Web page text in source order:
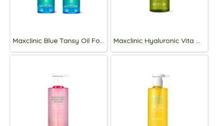
Maxclinic Blue Tansy Oil Foam 110g (1+1) Maxclinic Hyaluronic Vita Oil Foam 310g